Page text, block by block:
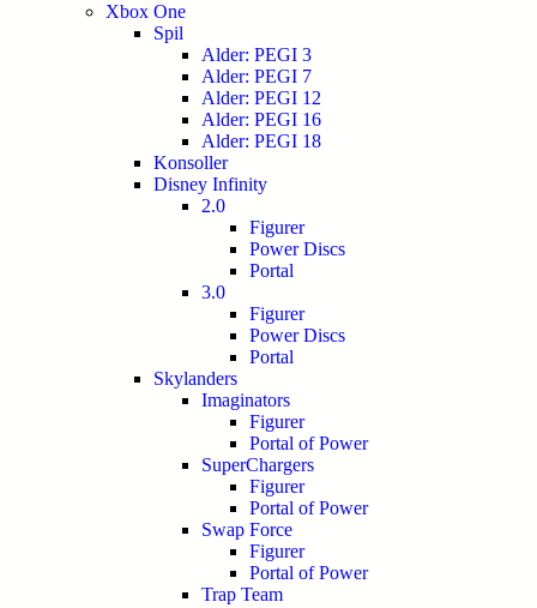
Xbox One
Spil
Alder: PEGI 3
Alder: PEGI 7
Alder: PEGI 12
Alder: PEGI 16
Alder: PEGI 18
Konsoller
Disney Infinity
2.0
Figurer
Power Discs
Portal
3.0
Figurer
Power Discs
Portal
Skylanders
Imaginators
Figurer
Portal of Power
SuperChargers
Figurer
Portal of Power
Swap Force
Figurer
Portal of Power
Trap Team